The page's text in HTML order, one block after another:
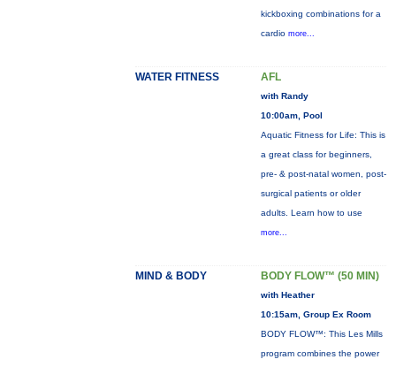
kickboxing combinations for a
cardio more...
WATER FITNESS AFL
with Randy
10:00am, Pool
Aquatic Fitness for Life: This is
a great class for beginners,
pre- & post-natal women, post-
surgical patients or older
adults. Learn how to use
more...
MIND & BODY BODY FLOW™ (50 MIN)
with Heather
10:15am, Group Ex Room
BODY FLOW™: This Les Mills
program combines the power